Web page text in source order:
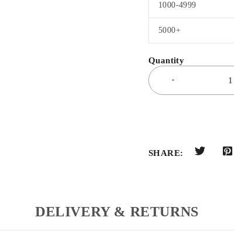
1000-4999
5000+
SHARE:
DELIVERY & RETURNS